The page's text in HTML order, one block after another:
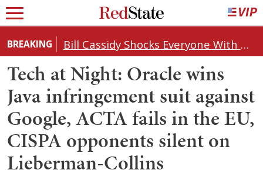
BREAKING Bill Cassidy Shocks Everyone With Decision on Todd Blanche's DOJ Nomination
Tech at Night: Oracle wins
Java infringement suit against
Google, ACTA fails in the EU,
CISPA opponents silent on
Lieberman-Collins